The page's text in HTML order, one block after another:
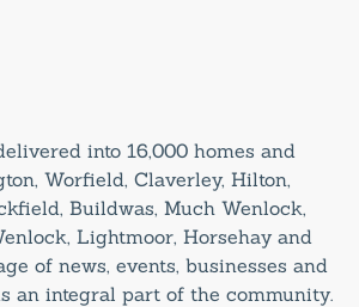
into 16,000 homes and
Worfield, Claverley, Hilton,
Buildwas, Much Wenlock,
Lightmoor, Horsehay and
of news, events, businesses and
an integral part of the community.